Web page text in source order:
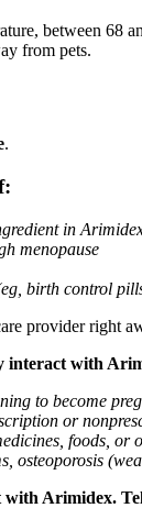
between 68
from pets.
.
in
menopause
birth control
provider right
interact with
to become
or
foods, or
osteoporosis
with Arimidex.